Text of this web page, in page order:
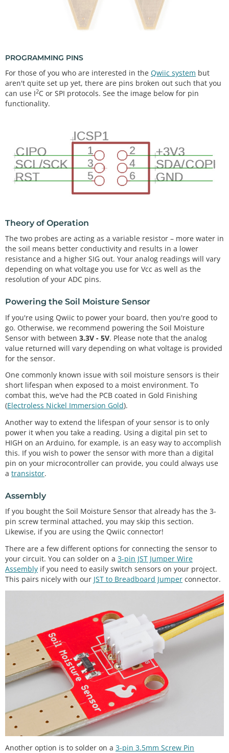
PROGRAMMING PINS
For those of you who are interested in the Qwiic system but
aren't quite set up yet, there are pins broken out such that you
can use I2C or SPI protocols. See the image below for pin
functionality.
Theory of Operation
The two probes are acting as a variable resistor – more water in
the soil means better conductivity and results in a lower
resistance and a higher SIG out. Your analog readings will vary
depending on what voltage you use for Vcc as well as the
resolution of your ADC pins.
Powering the Soil Moisture Sensor
If you're using Qwiic to power your board, then you're good to
go. Otherwise, we recommend powering the Soil Moisture
Sensor with between 3.3V - 5V. Please note that the analog
value returned will vary depending on what voltage is provided
for the sensor.
One commonly known issue with soil moisture sensors is their
short lifespan when exposed to a moist environment. To
combat this, we've had the PCB coated in Gold Finishing
(Electroless Nickel Immersion Gold).
Another way to extend the lifespan of your sensor is to only
power it when you take a reading. Using a digital pin set to
HIGH on an Arduino, for example, is an easy way to accomplish
this. If you wish to power the sensor with more than a digital
pin on your microcontroller can provide, you could always use
a transistor.
Assembly
If you bought the Soil Moisture Sensor that already has the 3-
pin screw terminal attached, you may skip this section.
Likewise, if you are using the Qwiic connector!
There are a few different options for connecting the sensor to
your circuit. You can solder on a 3-pin JST Jumper Wire
Assembly if you need to easily switch sensors on your project.
This pairs nicely with our JST to Breadboard Jumper connector.
Another option is to solder on a 3-pin 3.5mm Screw Pin